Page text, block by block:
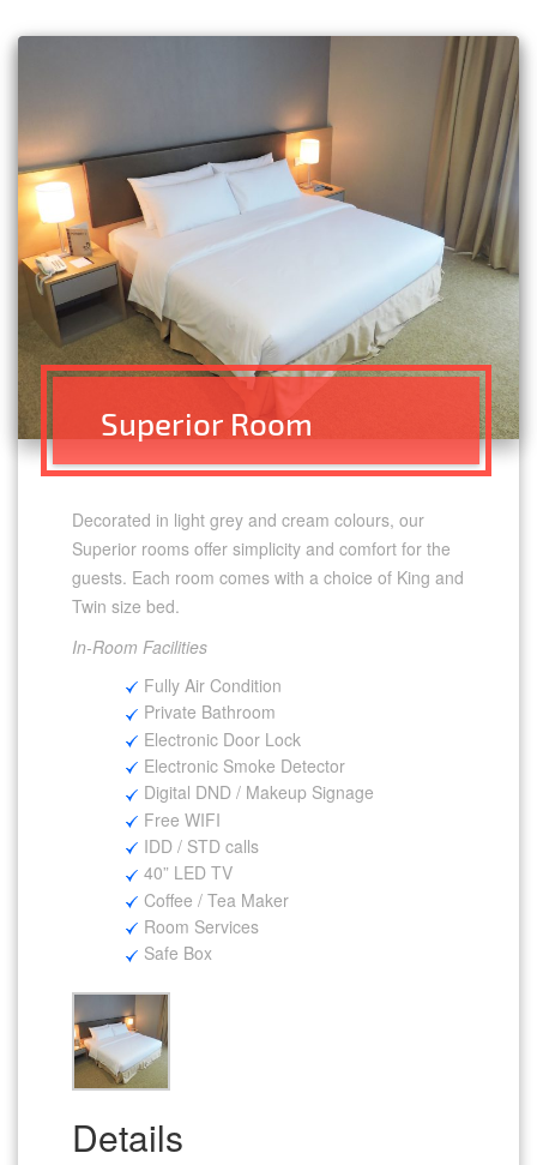
Superior Room
Decorated in light grey and cream colours, our
Superior rooms offer simplicity and comfort for the
guests. Each room comes with a choice of King and
Twin size bed.
In-Room Facilities
Fully Air Condition
Private Bathroom
Electronic Door Lock
Electronic Smoke Detector
Digital DND / Makeup Signage
Free WIFI
IDD / STD calls
40” LED TV
Coffee / Tea Maker
Room Services
Safe Box
Details